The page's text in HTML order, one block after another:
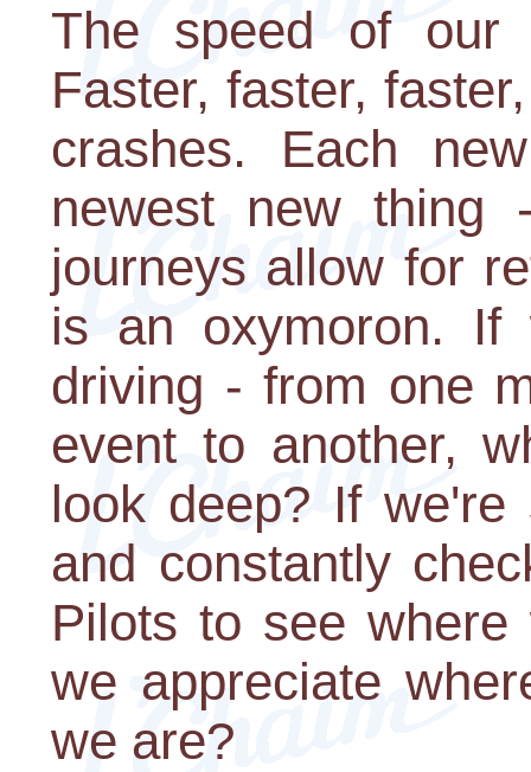
The speed of our
Faster, faster,
crashes. Each
newest new thing
journeys allow for
is an oxymoron.
driving - from one
event to another,
look deep? If we're
and constantly
Pilots to see
we appreciate
we are?